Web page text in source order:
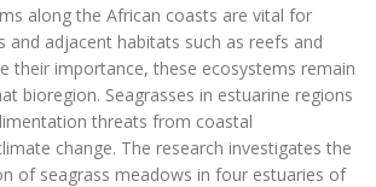
along the African coasts are vital for
and adjacent habitats such as reefs and
their importance, these ecosystems remain
bioregion. Seagrasses in estuarine regions
threats from coastal
change. The research investigates the
of seagrass meadows in four estuaries of